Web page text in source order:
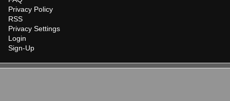
Privacy Policy
RSS
Privacy Settings
Login
Sign-Up